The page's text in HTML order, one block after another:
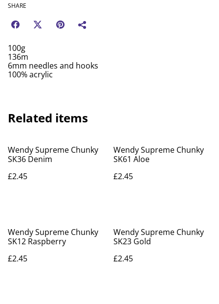
SHARE
100g
136m
6mm needles and hooks
100% acrylic
Related items
Wendy Supreme Chunky
SK36 Denim
£2.45
Wendy Supreme Chunky
SK61 Aloe
£2.45
Wendy Supreme Chunky
SK12 Raspberry
£2.45
Wendy Supreme Chunky
SK23 Gold
£2.45